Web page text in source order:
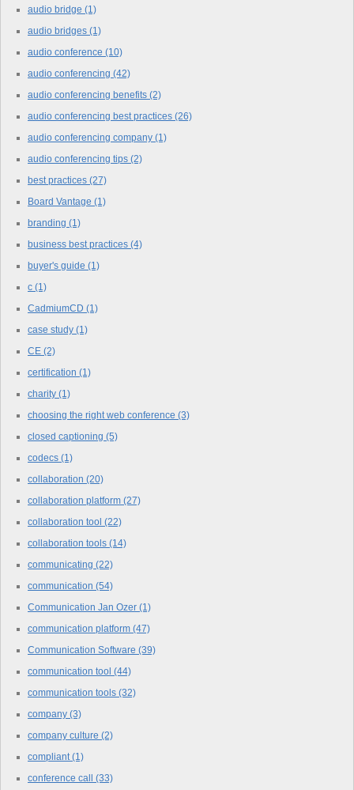
audio bridge (1)
audio bridges (1)
audio conference (10)
audio conferencing (42)
audio conferencing benefits (2)
audio conferencing best practices (26)
audio conferencing company (1)
audio conferencing tips (2)
best practices (27)
Board Vantage (1)
branding (1)
business best practices (4)
buyer's guide (1)
c (1)
CadmiumCD (1)
case study (1)
CE (2)
certification (1)
charity (1)
choosing the right web conference (3)
closed captioning (5)
codecs (1)
collaboration (20)
collaboration platform (27)
collaboration tool (22)
collaboration tools (14)
communicating (22)
communication (54)
Communication Jan Ozer (1)
communication platform (47)
Communication Software (39)
communication tool (44)
communication tools (32)
company (3)
company culture (2)
compliant(1)
conference call (33)